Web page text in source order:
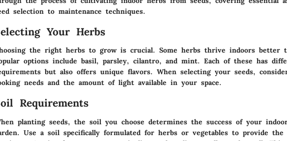
selection to maintenance techniques.
Your Herbs
the right herbs to grow is crucial. Some herbs thrive indoors better
options include basil, parsley, cilantro, and mint. Each of these has
but also offers unique flavors. When selecting your seeds,
needs and the amount of light available in your space.
Requirements
planting seeds, the soil you choose determines the success of your
Use a soil specifically formulated for herbs or vegetables to provide the